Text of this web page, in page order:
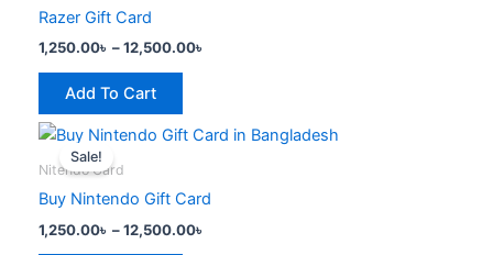
chosen
the
product
page
Razer Gift Card
1,250.00৳ –12,500.00৳
Add To Cart
variants.
options
may
be
chosen
the
Sale!
Nitendo Card
Buy Nintendo Gift Card
1,250.00৳ –12,500.00৳
Price
12,500.00৳
This
product
multiple
variants.